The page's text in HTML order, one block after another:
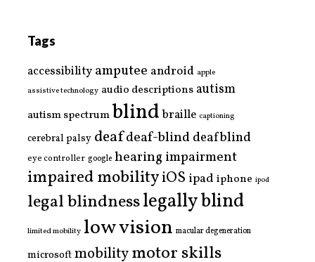
Tags
accessibility amputee android apple
assistive technology audio descriptions autism
autism spectrumblind braille captioning
cerebral palsy deafdeaf-blinddeafblind
eye controller google hearing impairment
impaired mobilityiOS ipad iphone ipod
legal blindnesslegally blind
limited mobility low vision macular degeneration
microsoftmobilitymotor skills